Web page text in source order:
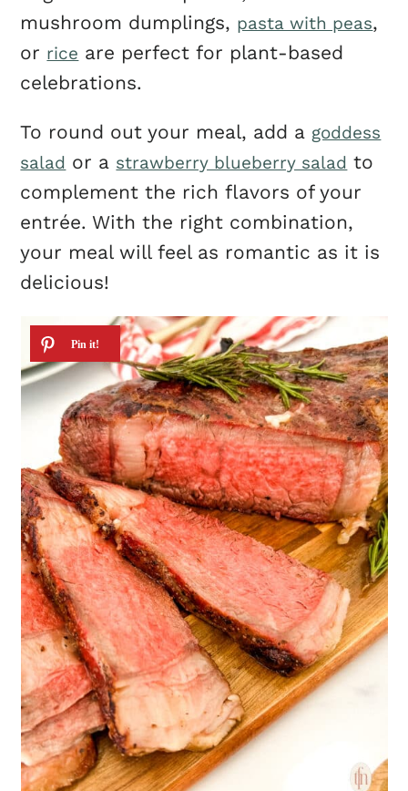
mushroom dumplings, pasta with peas,
or rice are perfect for plant-based
celebrations.
To round out your meal, add a goddess
salad or a strawberry blueberry salad to
complement the rich flavors of your
entrée. With the right combination,
your meal will feel as romantic as it is
delicious!